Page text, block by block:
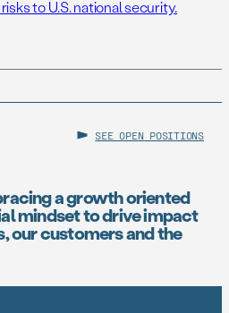
to U.S. national security.
SEE OPEN POSITIONS
a growth oriented
mindset to drive impact
our customers and the